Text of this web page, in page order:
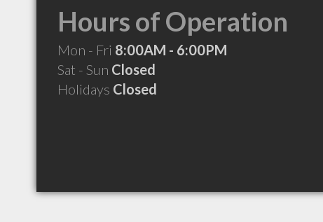
Hours of Operation
Mon - Fri 8:00AM - 6:00PM
Sat - Sun Closed
Holidays Closed